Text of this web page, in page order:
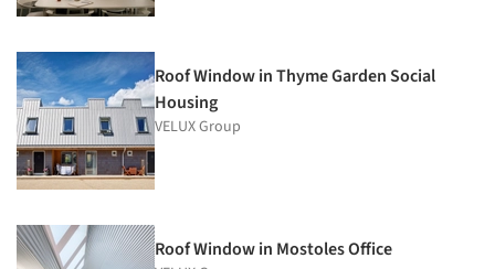
Roof Window in Thyme Garden Social
Housing
VELUX Group
Roof Window in Mostoles Office